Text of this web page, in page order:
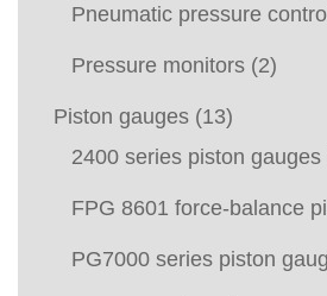
Pneumatic pressure
Pressure monitors (2)
Piston gauges (13)
2400 series piston gauges
FPG 8601 force-balance
PG7000 series piston